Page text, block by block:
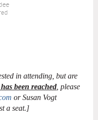
in attending, but are
been reached, please
or Susan Vogt
a seat.]